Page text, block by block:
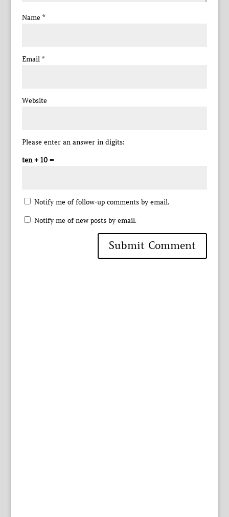
Name *
Email *
Website
Please enter an answer in digits:
ten + 10 =
Notify me of follow-up comments by email.
Notify me of new posts by email.